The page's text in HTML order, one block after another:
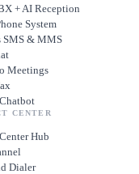
+ AI Reception
System
SMS & MMS
Meetings
CENTER
Hub
Dialer